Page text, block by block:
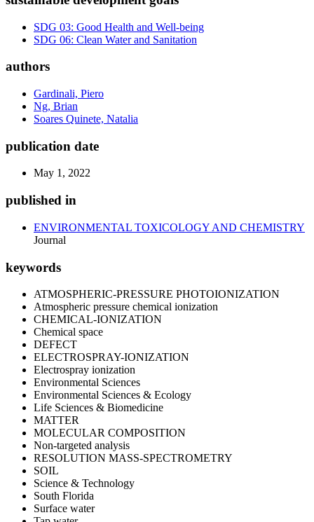
SDG 03: Good Health and Well-being
SDG 06: Clean Water and Sanitation
authors
Gardinali, Piero
Ng, Brian
Soares Quinete, Natalia
publication date
May 1, 2022
published in
ENVIRONMENTAL TOXICOLOGY AND CHEMISTRY
Journal
keywords
ATMOSPHERIC-PRESSURE PHOTOIONIZATION
Atmospheric pressure chemical ionization
CHEMICAL-IONIZATION
Chemical space
DEFECT
ELECTROSPRAY-IONIZATION
Electrospray ionization
Environmental Sciences
Environmental Sciences & Ecology
Life Sciences & Biomedicine
MATTER
MOLECULAR COMPOSITION
Non-targeted analysis
RESOLUTION MASS-SPECTROMETRY
SOIL
Science & Technology
South Florida
Surface water